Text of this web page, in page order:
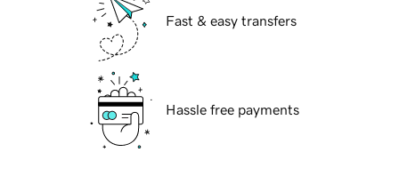
Fast & easy transfers
Hassle free payments